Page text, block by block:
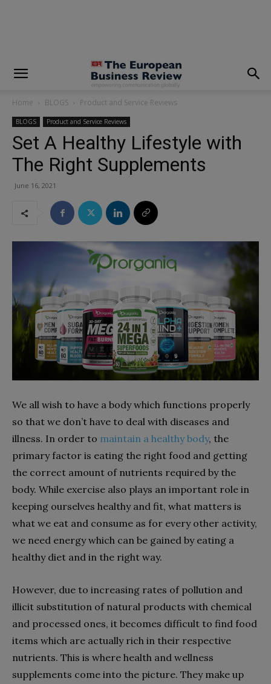
Home BLOGS Product and Service Reviews
BLOGS Product and Service Reviews
Set A Healthy Lifestyle with
The Right Supplements
June 16, 2021
We all wish to have a body which functions properly
so that we don’t have to deal with diseases and
illness. In order to maintain a healthy body, the
primary factor is eating the right food and getting
the correct amount of nutrients required by the
body. While exercise also plays an important role in
keeping ourselves healthy and fit, what matters is
what we eat and consume as for every other activity,
we need energy which can be gained by eating a
healthy diet and in the right way.
However, due to increasing rates of pollution and
illicit substitution of natural products with chemical
and processed ones, it becomes difficult to find food
items which are actually rich in their respective
nutrients. This is where health and wellness
supplements come into the picture. They make up